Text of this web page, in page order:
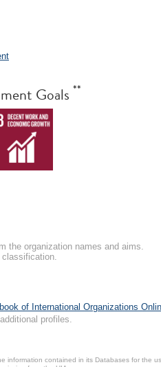
Goals **
the organization names and aims.
of International Organizations
profiles.
information contained in its Databases for the